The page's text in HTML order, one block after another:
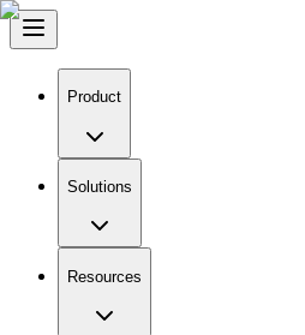
Product
Solutions
Resources